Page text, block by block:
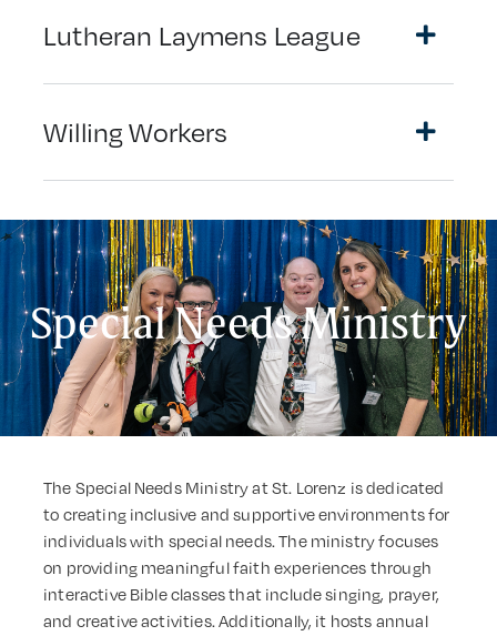
Lutheran Laymens League
Willing Workers
Special Needs Ministry
The Special Needs Ministry at St. Lorenz is dedicated
to creating inclusive and supportive environments for
individuals with special needs. The ministry focuses
on providing meaningful faith experiences through
interactive Bible classes that include singing, prayer,
and creative activities. Additionally, it hosts annual